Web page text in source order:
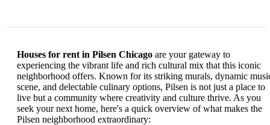
Houses for rent in Pilsen Chicago are your gateway to
experiencing the vibrant life and rich cultural mix that this iconic
neighborhood offers. Known for its striking murals, dynamic
scene, and delectable culinary options, Pilsen is not just a place to
live but a community where creativity and culture thrive. As you
seek your next home, here's a quick overview of what makes the
Pilsen neighborhood extraordinary: